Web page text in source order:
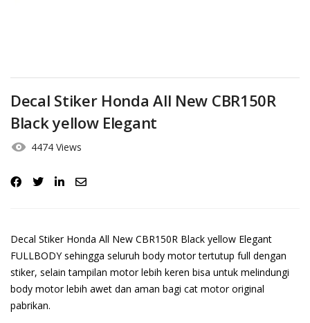
Decal Stiker Honda All New CBR150R
Black yellow Elegant
4474 Views
Decal Stiker Honda All New CBR150R Black yellow Elegant
FULLBODY sehingga seluruh body motor tertutup full dengan
stiker, selain tampilan motor lebih keren bisa untuk melindungi
body motor lebih awet dan aman bagi cat motor original
pabrikan.